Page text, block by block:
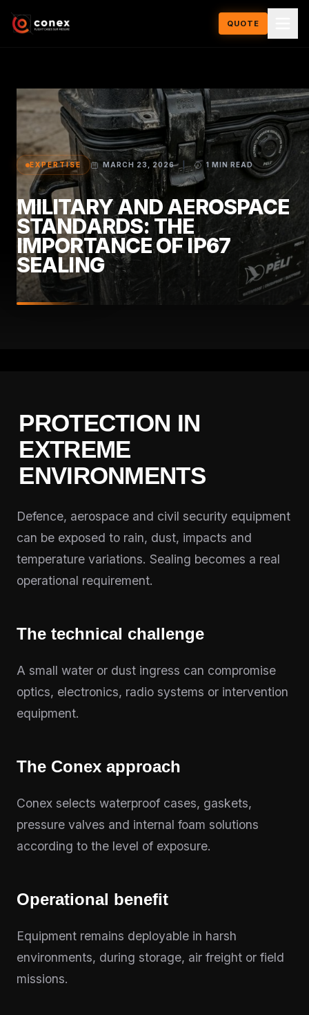
QUOTE
EXPERTISE MARCH 23, 2026 1 MIN READ
MILITARY AND AEROSPACE
STANDARDS: THE
IMPORTANCE OF IP67
SEALING
PROTECTION IN
EXTREME
ENVIRONMENTS
Defence, aerospace and civil security equipment
can be exposed to rain, dust, impacts and
temperature variations. Sealing becomes a real
operational requirement.
The technical challenge
A small water or dust ingress can compromise
optics, electronics, radio systems or intervention
equipment.
The Conex approach
Conex selects waterproof cases, gaskets,
pressure valves and internal foam solutions
according to the level of exposure.
Operational benefit
Equipment remains deployable in harsh
environments, during storage, air freight or field
missions.